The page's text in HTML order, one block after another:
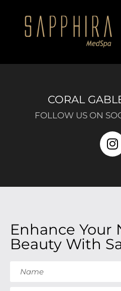
CORAL
FOLLOW US ON
Enhance Your
Beauty With